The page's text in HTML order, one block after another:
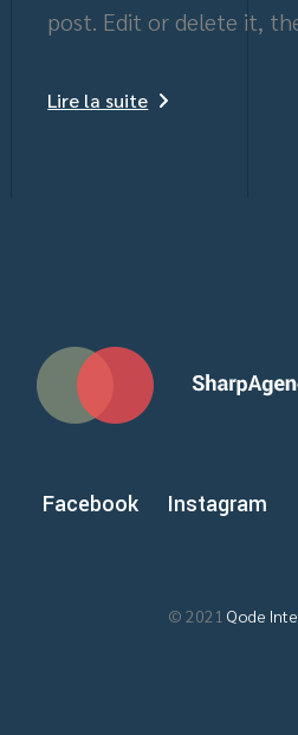
post. Edit or delete it,
Lire la suite
Facebook Instagram
© 2021 Qode